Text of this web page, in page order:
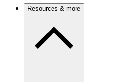
Resources & more